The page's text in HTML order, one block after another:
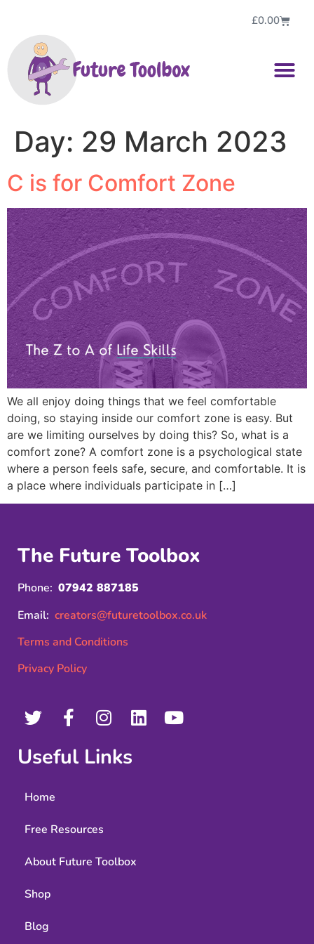
£0.00
Day: 29 March 2023
C is for Comfort Zone
We all enjoy doing things that we feel comfortable
doing, so staying inside our comfort zone is easy. But
are we limiting ourselves by doing this? So, what is a
comfort zone? A comfort zone is a psychological state
where a person feels safe, secure, and comfortable. It is
a place where individuals participate in […]
The Future Toolbox
Phone: 07942 887185
Email: creators@futuretoolbox.co.uk
Terms and Conditions
Privacy Policy
Useful Links
Home
Free Resources
About Future Toolbox
Shop
Blog